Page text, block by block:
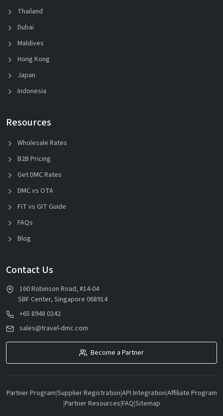
Thailand
Dubai
Maldives
Hong Kong
Japan
Indonesia
Resources
Wholesale Rates
B2B Pricing
Get DMC Rates
DMC vs OTA
FIT vs GIT Guide
FAQs
Blog
Contact Us
160 Robinson Road, #14-04
SBF Center, Singapore 068914
+65 8948 0242
sales@travel-dmc.com
Become a Partner
Partner Program|Supplier Registration|API Integration|Affiliate Program
|Partner Resources|FAQ|Sitemap